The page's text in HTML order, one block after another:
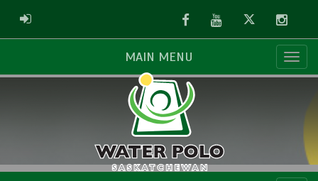
ADMIN LOGIN FacebookYoutubeTwitter
MAIN MENU